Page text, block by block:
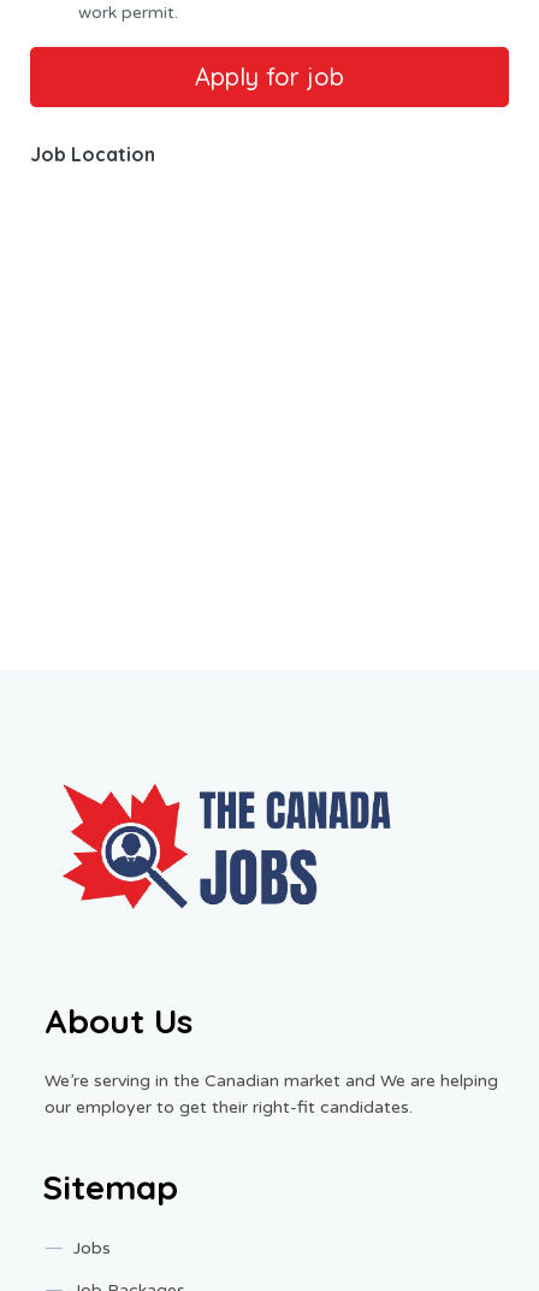
work permit.
Job Location
About Us
We’re serving in the Canadian market and We are helping
our employer to get their right-fit candidates.
Sitemap
Jobs